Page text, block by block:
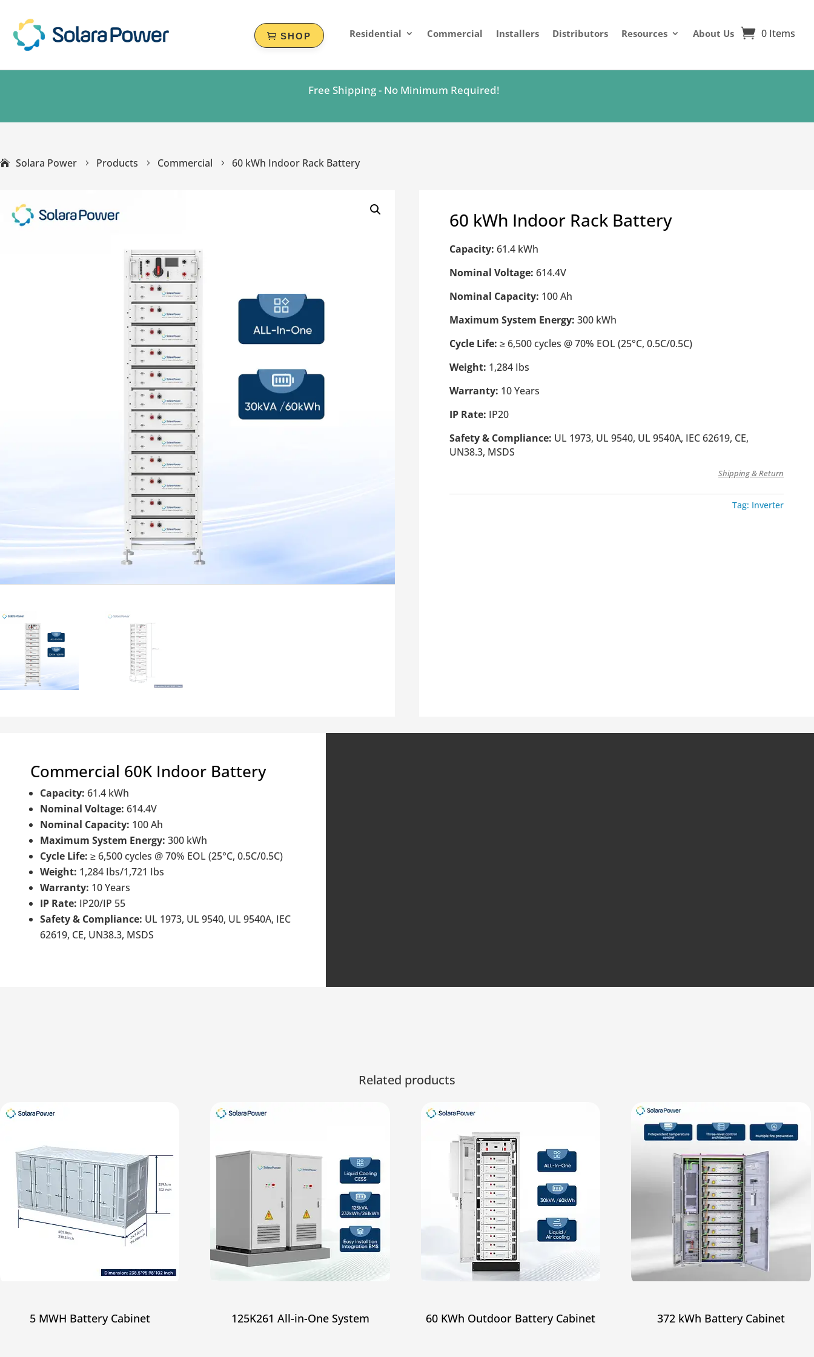
SHOP Residential Commercial Installers Distributors Resources About Us 0 Items
Free Shipping - No Minimum Required!
Solara Power 5 Products 5 Commercial 5 60 kWh Indoor Rack Battery
60 kWh Indoor Rack Battery
Capacity: 61.4 kWh
Nominal Voltage: 614.4V
Nominal Capacity: 100 Ah
Maximum System Energy: 300 kWh
Cycle Life:≥ 6,500 cycles @ 70% EOL (25°C, 0.5C/0.5C)
Weight: 1,284 Ibs
Warranty: 10 Years
IP Rate: IP20
Safety & Compliance: UL 1973, UL 9540, UL 9540A, IEC 62619, CE,
UN38.3, MSDS
Shipping & Return
Tag: Inverter
Commercial 60K Indoor Battery
Capacity: 61.4 kWh
Nominal Voltage: 614.4V
Nominal Capacity: 100 Ah
Maximum System Energy: 300 kWh
Cycle Life: ≥ 6,500 cycles @ 70% EOL (25°C, 0.5C/0.5C)
Weight: 1,284 Ibs/1,721 Ibs
Warranty: 10 Years
IP Rate: IP20/IP 55
Safety & Compliance: UL 1973, UL 9540, UL 9540A, IEC
62619, CE, UN38.3, MSDS
Related products
5 MWH Battery Cabinet 125K261 All-in-One System 60 KWh Outdoor Battery Cabinet 372 kWh Battery Cabinet